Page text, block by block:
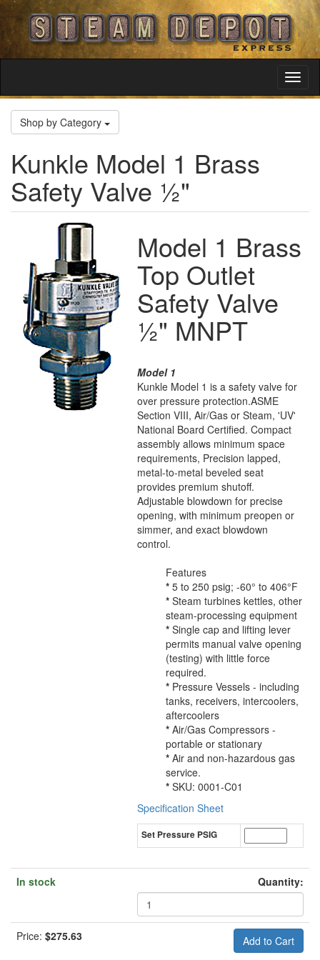
Shop by Category
Kunkle Model 1 Brass
Safety Valve ½"
Model 1 Brass
Top Outlet
Safety Valve
½" MNPT
Model 1
Kunkle Model 1 is a safety valve for
over pressure protection.ASME
Section VIII, Air/Gas or Steam, 'UV'
National Board Certified. Compact
assembly allows minimum space
requirements, Precision lapped,
metal-to-metal beveled seat
provides premium shutoff.
Adjustable blowdown for precise
opening, with minimum preopen or
simmer, and exact blowdown
control.
Features
* 5 to 250 psig; -60° to 406°F
* Steam turbines kettles, other
steam-processing equipment
* Single cap and lifting lever
permits manual valve opening
(testing) with little force
required.
* Pressure Vessels - including
tanks, receivers, intercoolers,
aftercoolers
* Air/Gas Compressors -
portable or stationary
* Air and non-hazardous gas
service.
* SKU: 0001-C01
Specification Sheet
Set Pressure PSIG
In stock Quantity:
Price: $275.63